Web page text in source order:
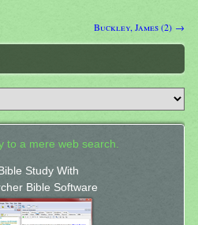
Buckley, James (2) →
to a mere web search.
Study With
Bible Software